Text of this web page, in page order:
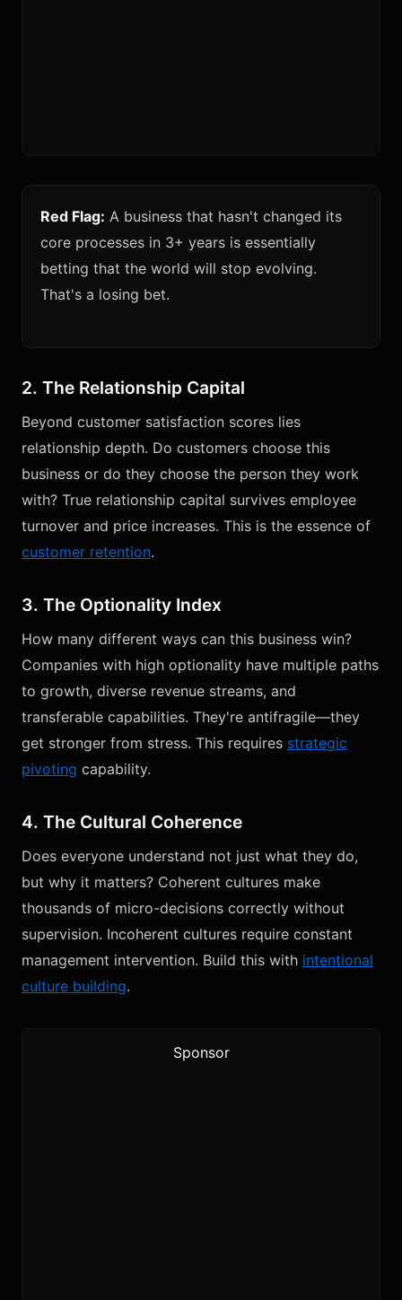
Red Flag: A business that hasn't changed its
core processes in 3+ years is essentially
betting that the world will stop evolving.
That's a losing bet.
2. The Relationship Capital
Beyond customer satisfaction scores lies
relationship depth. Do customers choose this
business or do they choose the person they work
with? True relationship capital survives employee
turnover and price increases. This is the essence of
customer retention.
3. The Optionality Index
How many different ways can this business win?
Companies with high optionality have multiple paths
to growth, diverse revenue streams, and
transferable capabilities. They're antifragile—they
get stronger from stress. This requires strategic
pivoting capability.
4. The Cultural Coherence
Does everyone understand not just what they do,
but why it matters? Coherent cultures make
thousands of micro-decisions correctly without
supervision. Incoherent cultures require constant
management intervention. Build this with intentional
culture building.
Sponsor